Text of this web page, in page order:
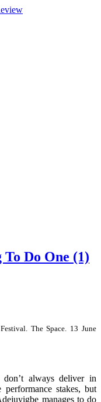
Do One (1)
The Space. 13 June
don’t always deliver in
performance stakes, but
manages to do